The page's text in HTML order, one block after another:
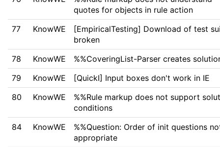
quotes for objects in rule action
77
KnowWE
[EmpiricalTesting] Download of test
broken
78
KnowWE
%%CoveringList-Parser creates
79
KnowWE
[QuickI] Input boxes don't work in IE
80
KnowWE
%%Rule markup does not support
conditions
84
KnowWE
%%Question: Order of init questions
appropriate